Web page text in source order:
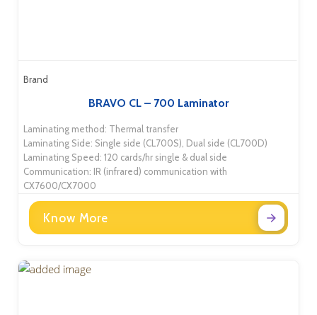
Brand
BRAVO CL – 700 Laminator
Laminating method: Thermal transfer
Laminating Side: Single side (CL700S), Dual side (CL700D)
Laminating Speed: 120 cards/hr single & dual side
Communication: IR (infrared) communication with
CX7600/CX7000
Know More